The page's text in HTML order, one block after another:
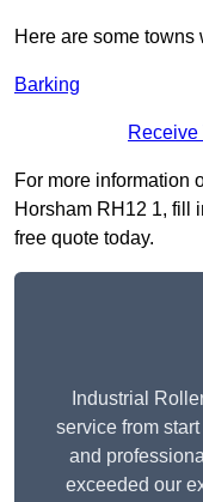
Here are some
Barking
Receive
For more information
Horsham RH12 1, fill
free quote today.
Industrial
service from
and
exceeded our